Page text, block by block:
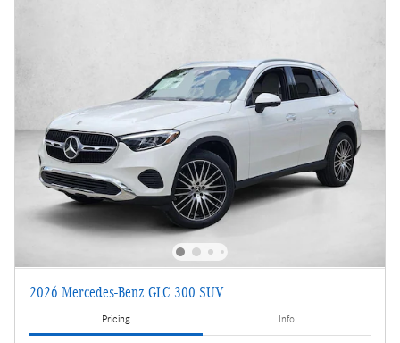
2026 Mercedes-Benz GLC 300 SUV
Pricing Info